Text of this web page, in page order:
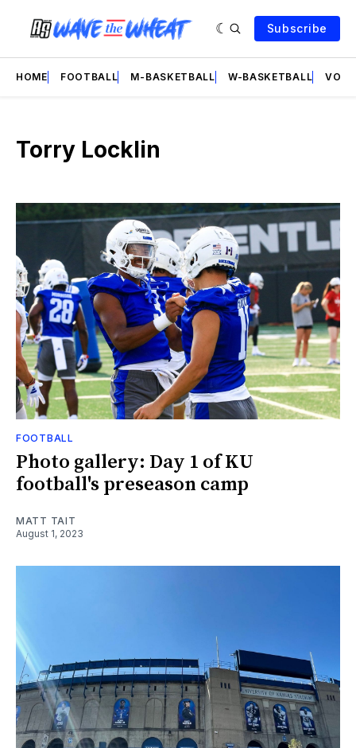
Subscribe
HOME FOOTBALL M-BASKETBALL W-BASKETBALL
Torry Locklin
FOOTBALL
Photo gallery: Day 1 of KU
football's preseason camp
MATT TAIT
August 1, 2023